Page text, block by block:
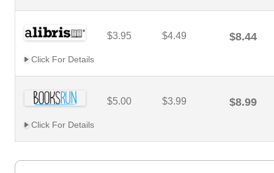
$3.95 $4.49 $8.44
Click For Details
$5.00 $3.99 $8.99
Click For Details